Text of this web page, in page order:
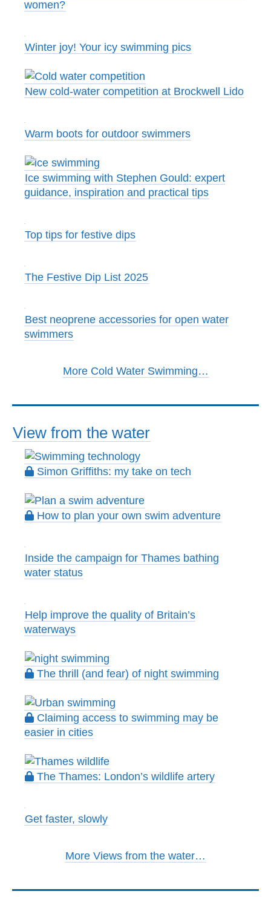
women?
Winter joy! Your icy swimming pics
New cold-water competition at Brockwell Lido
Warm boots for outdoor swimmers
Ice swimming with Stephen Gould: expert
guidance, inspiration and practical tips
Top tips for festive dips
The Festive Dip List 2025
Best neoprene accessories for open water
swimmers
More Cold Water Swimming…
View from the water
Simon Griffiths: my take on tech
How to plan your own swim adventure
Inside the campaign for Thames bathing
water status
Help improve the quality of Britain’s
waterways
The thrill (and fear) of night swimming
Claiming access to swimming may be
easier in cities
The Thames: London’s wildlife artery
Get faster, slowly
More Views from the water…